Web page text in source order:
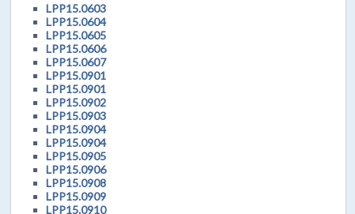
LPP15.0603
LPP15.0604
LPP15.0605
LPP15.0606
LPP15.0607
LPP15.0901
LPP15.0901
LPP15.0902
LPP15.0903
LPP15.0904
LPP15.0904
LPP15.0905
LPP15.0906
LPP15.0908
LPP15.0909
LPP15.0910